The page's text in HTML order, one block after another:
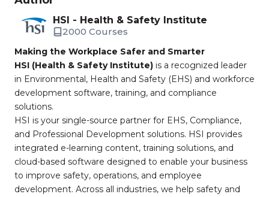
HSI - Health & Safety Institute
2000 Courses
Making the Workplace Safer and Smarter
HSI (Health & Safety Institute) is a recognized leader
in Environmental, Health and Safety (EHS) and workforce
development software, training, and compliance
solutions.
HSI is your single-source partner for EHS, Compliance,
and Professional Development solutions. HSI provides
integrated e-learning content, training solutions, and
cloud-based software designed to enable your business
to improve safety, operations, and employee
development. Across all industries, we help safety and